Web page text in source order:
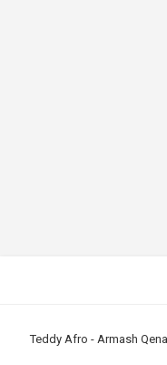
Teddy Afro - Armash